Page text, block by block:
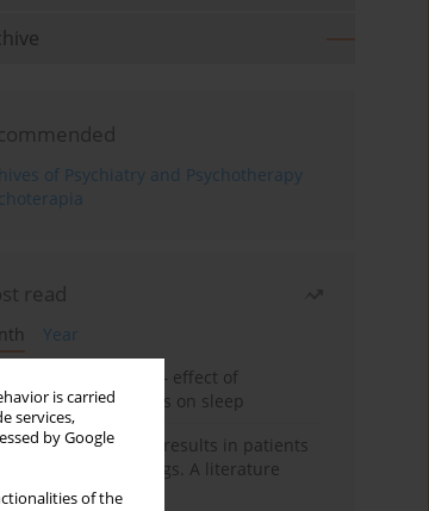
is carried
services,
by Google
of the
of Psychiatry and Psychotherapy
read
Year
of insomnia – effect of
and hypnotics on sleep
positive drug test results in patients
psychotropic drugs. A literature